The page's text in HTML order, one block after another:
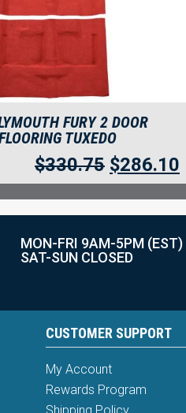
FURY 2 DOOR
TUXEDO
$330.75 $286.10
MON-FRI 9AM-5PM (EST)
SAT-SUN CLOSED
CUSTOMER SUPPORT
My Account
Rewards Program